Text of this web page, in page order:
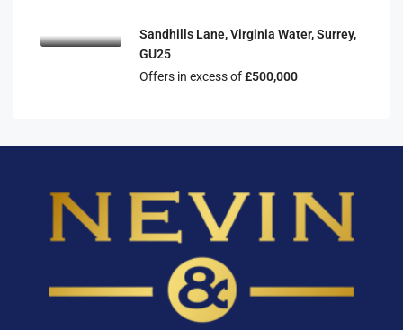
Sandhills Lane, Virginia Water, Surrey,
GU25
Offers in excess of£500,000